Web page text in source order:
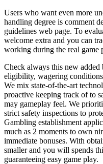
Users who want even more
handling degree is comment
guidelines web page. To
welcome extra and you can
working during the real game
Check always this new
eligibility, wagering
We mix state-of-the-art
proactive keeping track of to
may gameplay feel. We
strict safety inspections to
Gambling establishment
much as 2 moments to own
immediate bonuses. With
smaller and you will spends
guaranteeing easy game play.